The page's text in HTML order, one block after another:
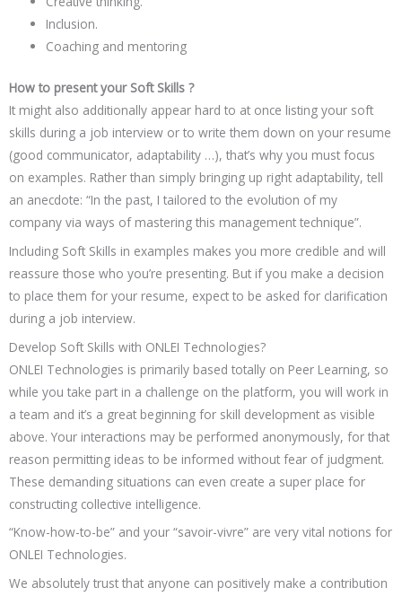
Inclusion.
Coaching and mentoring
How to present your Soft Skills ?
It might also additionally appear hard to at once listing your soft
skills during a job interview or to write them down on your resume
(good communicator, adaptability …), that’s why you must focus
on examples. Rather than simply bringing up right adaptability, tell
an anecdote: “In the past, I tailored to the evolution of my
company via ways of mastering this management technique”.
Including Soft Skills in examples makes you more credible and will
reassure those who you’re presenting. But if you make a decision
to place them for your resume, expect to be asked for clarification
during a job interview.
Develop Soft Skills with ONLEI Technologies?
ONLEI Technologies is primarily based totally on Peer Learning, so
while you take part in a challenge on the platform, you will work in
a team and it’s a great beginning for skill development as visible
above. Your interactions may be performed anonymously, for that
reason permitting ideas to be informed without fear of judgment.
These demanding situations can even create a super place for
constructing collective intelligence.
“Know-how-to-be” and your “savoir-vivre” are very vital notions for
ONLEI Technologies.
We absolutely trust that anyone can positively make a contribution